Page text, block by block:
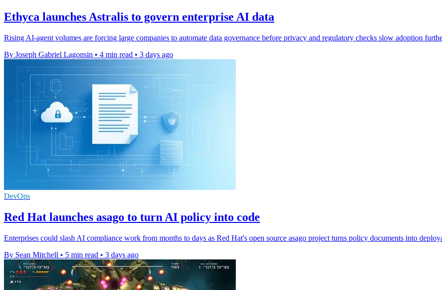
Ethyca launches Astralis to govern enterprise AI data
Rising AI-agent volumes are forcing large companies to automate data governance before privacy and regulatory checks slow adoption
By Joseph Gabriel Lagonsin • 4 min read • 3 days ago
DevOps
Red Hat launches asago to turn AI policy into code
Enterprises could slash AI compliance work from months to days as Red Hat's open source asago project turns policy documents into
By Sean Mitchell • 5 min read • 3 days ago